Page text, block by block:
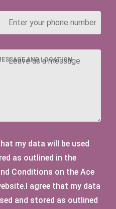
4
Window
- Double1
4
4
AND LOCATION
my data will be used
as outlined in the
Conditions on the Ace
agree that my data
and stored as outlined